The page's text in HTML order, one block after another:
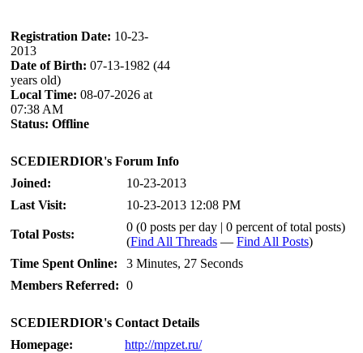
Registration Date: 10-23-
2013
Date of Birth: 07-13-1982 (44
years old)
Local Time: 08-07-2026 at
07:38 AM
Status: Offline
SCEDIERDIOR's Forum Info
Joined:
10-23-2013
Last Visit:
10-23-2013 12:08 PM
Total Posts:
0 (0 posts per day | 0 percent of total posts)
(Find All Threads — Find All Posts)
Time Spent Online:
3 Minutes, 27 Seconds
Members Referred: 0
SCEDIERDIOR's Contact Details
Homepage:
http://mpzet.ru/